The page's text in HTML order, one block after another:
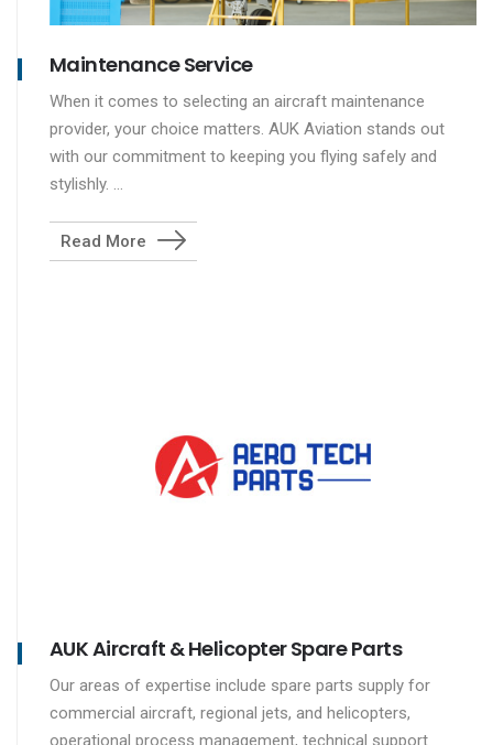
Maintenance Service
When it comes to selecting an aircraft maintenance
provider, your choice matters. AUK Aviation stands out
with our commitment to keeping you flying safely and
stylishly. ...
Read More
AUK Aircraft & Helicopter Spare Parts
Our areas of expertise include spare parts supply for
commercial aircraft, regional jets, and helicopters,
operational process management, technical support